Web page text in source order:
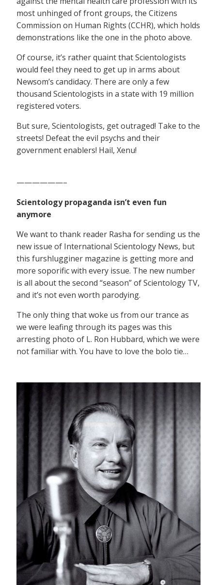
most unhinged of front groups, the Citizens
Commission on Human Rights (CCHR), which holds
demonstrations like the one in the photo above.
Of course, it’s rather quaint that Scientologists
would feel they need to get up in arms about
Newsom’s candidacy. There are only a few
thousand Scientologists in a state with 19 million
registered voters.
But sure, Scientologists, get outraged! Take to the
streets! Defeat the evil psychs and their
government enablers! Hail, Xenu!
——————–
Scientology propaganda isn’t even fun
anymore
We want to thank reader Rasha for sending us the
new issue of International Scientology News, but
this furshlugginer magazine is getting more and
more soporific with every issue. The new number
is all about the second “season” of Scientology TV,
and it’s not even worth parodying.
The only thing that woke us from our trance as
we were leafing through its pages was this
arresting photo of L. Ron Hubbard, which we were
not familiar with. You have to love the bolo tie…